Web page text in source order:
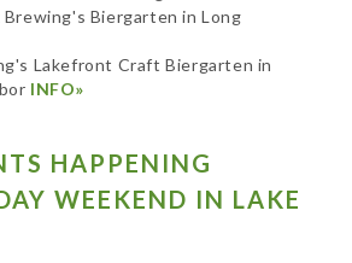
Biergarten in Long
Lakefront Craft Biergarten in
INFO»
HAPPENING
WEEKEND IN LAKE